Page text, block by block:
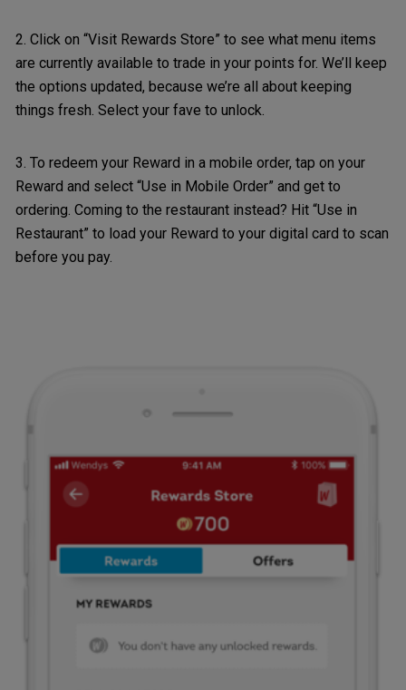
2. Click on “Visit Rewards Store” to see what menu items
are currently available to trade in your points for. We’ll keep
the options updated, because we’re all about keeping
things fresh. Select your fave to unlock.
3. To redeem your Reward in a mobile order, tap on your
Reward and select “Use in Mobile Order” and get to
ordering. Coming to the restaurant instead? Hit “Use in
Restaurant” to load your Reward to your digital card to scan
before you pay.